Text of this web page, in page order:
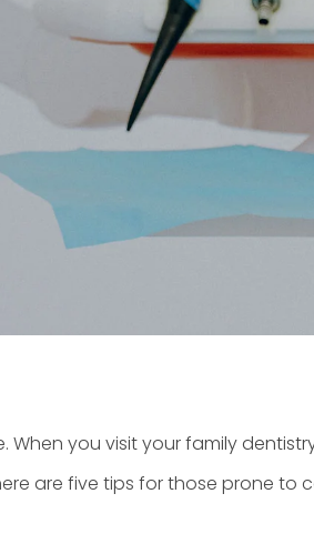
When you visit yourfamily
are five tips for those prone to